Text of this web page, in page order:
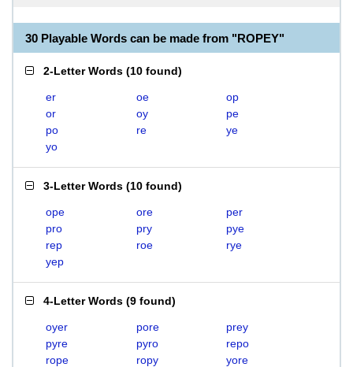
30 Playable Words can be made from "ROPEY"
2-Letter Words (10 found)
er oe
op
or
oy
pe
po
re
ye
yo
3-Letter Words (10 found)
ope ore
per
pro
pry
pye
rep
roe
rye
yep
4-Letter Words (9 found)
oyer pore
prey
pyre
pyro
repo
rope
ropy yore